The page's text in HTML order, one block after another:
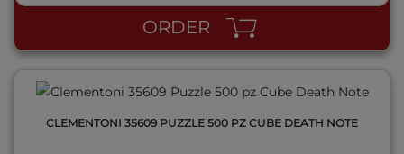
ORDER
CLEMENTONI 35609 PUZZLE 500 PZ CUBE DEATH NOTE